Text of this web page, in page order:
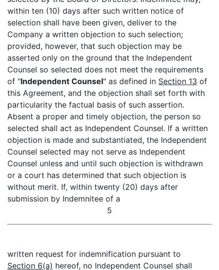
within ten (10) days after such written notice of
selection shall have been given, deliver to the
Company a written objection to such selection;
provided, however, that such objection may be
asserted only on the ground that the Independent
Counsel so selected does not meet the requirements
of "Independent Counsel" as defined in Section 13 of
this Agreement, and the objection shall set forth with
particularity the factual basis of such assertion.
Absent a proper and timely objection, the person so
selected shall act as Independent Counsel. If a written
objection is made and substantiated, the Independent
Counsel selected may not serve as Independent
Counsel unless and until such objection is withdrawn
or a court has determined that such objection is
without merit. If, within twenty (20) days after
submission by Indemnitee of a
5
written request for indemnification pursuant to
Section 6(a) hereof, no Independent Counsel shall